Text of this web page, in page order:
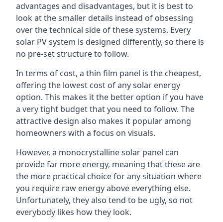
advantages and disadvantages, but it is best to
look at the smaller details instead of obsessing
over the technical side of these systems. Every
solar PV system is designed differently, so there is
no pre-set structure to follow.
In terms of cost, a thin film panel is the cheapest,
offering the lowest cost of any solar energy
option. This makes it the better option if you have
a very tight budget that you need to follow. The
attractive design also makes it popular among
homeowners with a focus on visuals.
However, a monocrystalline solar panel can
provide far more energy, meaning that these are
the more practical choice for any situation where
you require raw energy above everything else.
Unfortunately, they also tend to be ugly, so not
everybody likes how they look.